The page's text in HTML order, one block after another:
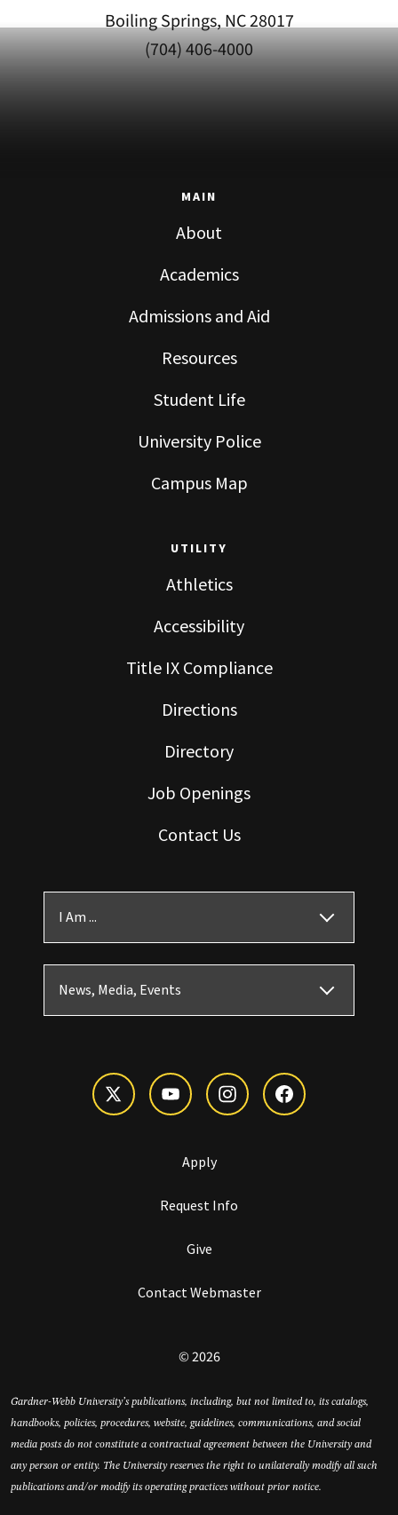
Boiling Springs, NC 28017
(704) 406-4000
MAIN
About
Academics
Admissions and Aid
Resources
Student Life
University Police
Campus Map
UTILITY
Athletics
Accessibility
Title IX Compliance
Directions
Directory
Job Openings
Contact Us
I Am ...
News, Media, Events
Apply
Request Info
Give
Contact Webmaster
© 2026
Gardner-Webb University’s publications, including, but not limited to, its catalogs,
handbooks, policies, procedures, website, guidelines, communications, and social
media posts do not constitute a contractual agreement between the University and
any person or entity. The University reserves the right to unilaterally modify all such
publications and/or modify its operating practices without prior notice.